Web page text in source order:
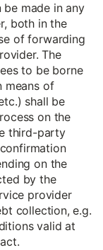
be made in any
both in the
of forwarding
The
to be borne
means of
shall be
on the
third-party
on the
by the
provider
collection, e.g.
valid at